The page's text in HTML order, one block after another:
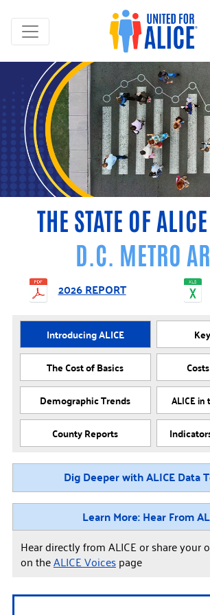
THE STATE OF
D.C. METRO
2026 REPORT
Introducing ALICE
The Cost of Basics
Demographic Trends
ALICE
County Reports
Dig Deeper with ALICE Data
Learn More: Hear From
Hear directly from ALICE or share your
on theALICE Voicespage